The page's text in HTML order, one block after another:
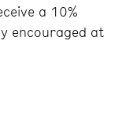
a 10%
encouraged at